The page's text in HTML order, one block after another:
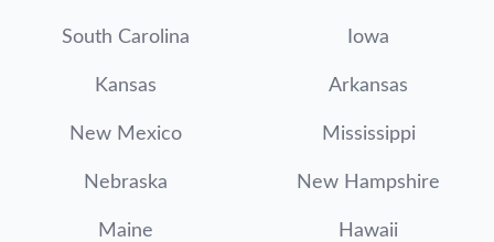
South Carolina Iowa
Kansas Arkansas
New Mexico Mississippi
Nebraska New Hampshire
Maine Hawaii